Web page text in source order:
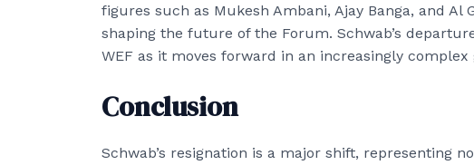
figures such as Mukesh Ambani, Ajay Banga, and Al
shaping the future of the Forum. Schwab’s
WEF as it moves forward in an increasingly complex
Conclusion
Schwab’s resignation is a major shift, representing